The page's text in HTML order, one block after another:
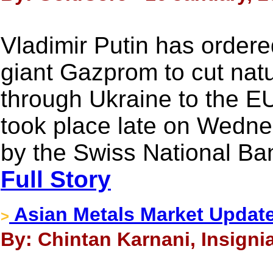
Vladimir Putin has
giant Gazprom to cut
through Ukraine to the
took place late on
by the Swiss National
Full Story
> Asian Metals Market
By: Chintan Karnani,